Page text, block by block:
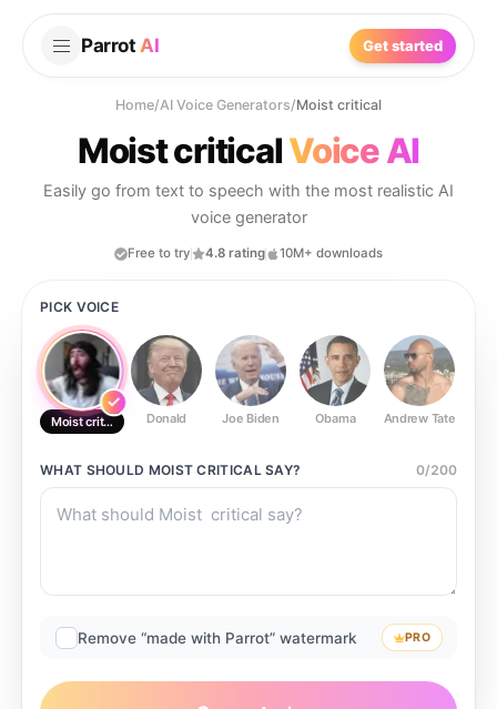
Parrot AI Get started
Home/AI Voice Generators/Moist critical
Moist criticalVoice AI
Easily go from text to speech with the most realistic AI
voice generator
Free to try 4.8 rating 10M+ downloads
PICK VOICE
Moist critical Donald Joe Biden Obama Andrew Tate
WHAT SHOULD MOIST CRITICALSAY? 0/200
Remove “made with Parrot” watermark PRO